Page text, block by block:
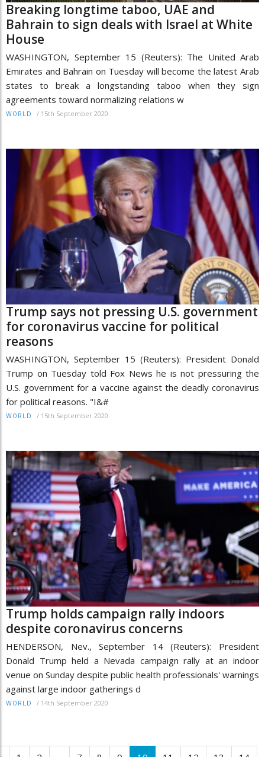
Breaking longtime taboo, UAE and
Bahrain to sign deals with Israel at White
House
WASHINGTON, September 15 (Reuters): The United Arab
Emirates and Bahrain on Tuesday will become the latest Arab
states to break a longstanding taboo when they sign
agreements toward normalizing relations w
WORLD / 15th September 2020
Trump says not pressing U.S. government
for coronavirus vaccine for political
reasons
WASHINGTON, September 15 (Reuters): President Donald
Trump on Tuesday told Fox News he is not pressuring the
U.S. government for a vaccine against the deadly coronavirus
for political reasons. "I&#
WORLD / 15th September 2020
Trump holds campaign rally indoors
despite coronavirus concerns
HENDERSON, Nev., September 14 (Reuters): President
Donald Trump held a Nevada campaign rally at an indoor
venue on Sunday despite public health professionals' warnings
against large indoor gatherings d
WORLD / 14th September 2020